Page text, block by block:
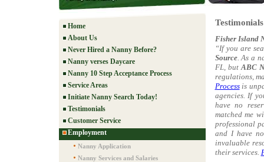
Home
About Us
Never Hired a Nanny Before?
Nanny verses Daycare
Nanny 10 Step Acceptance Process
Service Areas
Initiate Nanny Search Today!
Testimonials
Customer Service
Employment
Nanny Application
Nanny Services and Salaries
Fisher Island
“If you are
Source. As a
FL, but ABC
regulations,
Processis
agencies. If
have no
matched me
professional
and I have
invaluable
their services.